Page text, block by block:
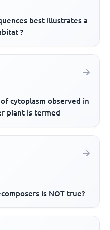
best illustrates a
?
cytoplasm observed in
plant is termed
is NOT true?